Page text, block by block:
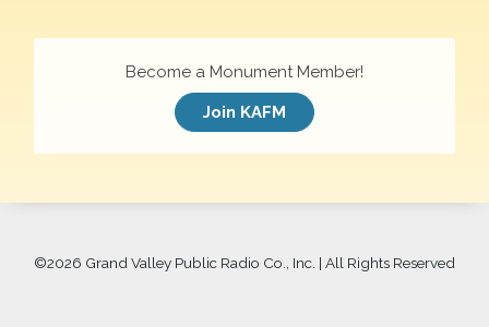
Become a Monument Member!
Join KAFM
©2026 Grand Valley Public Radio Co., Inc. | All Rights Reserved